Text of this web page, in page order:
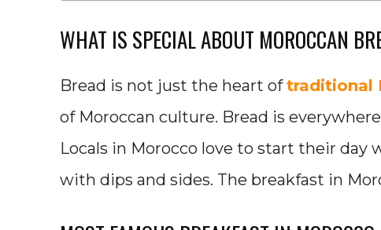
WHAT IS SPECIAL ABOUT MOROCCAN
Bread is not just the heart oftraditional
of Moroccan culture. Bread is
Locals in Morocco love to start their day
with dips and sides. The breakfast in